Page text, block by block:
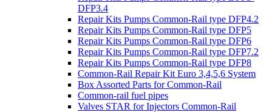
DFP3.4
Repair Kits Pumps Common-Rail type DFP4.2
Repair Kits Pumps Common-Rail type DFP5
Repair Kits Pumps Common-Rail type DFP6
Repair Kits Pumps Common-Rail type DFP7.2
Repair Kits Pumps Common-Rail type DFP8
Common-Rail Repair Kit Euro 3,4,5,6 System
Box Assorted Parts for Common-Rail
Common-rail fuel pipes
Valves STAR for Injectors Common-Rail